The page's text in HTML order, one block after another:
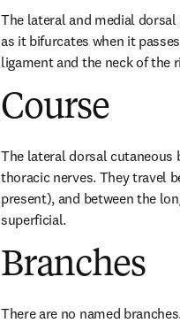
The lateral and medial
as it bifurcates when it
ligament and the neck of the
Course
The lateral dorsal cutaneous
thoracic nerves. They travel
present), and between the
superficial.
Branches
There are no named branches.